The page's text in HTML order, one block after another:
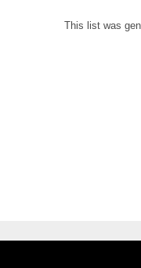
This list was